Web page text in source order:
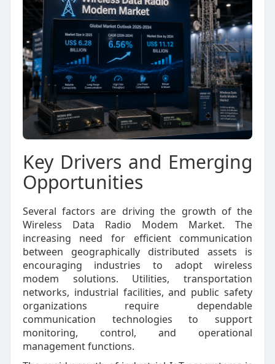
Key Drivers and Emerging
Opportunities
Several factors are driving the growth of the
Wireless Data Radio Modem Market. The
increasing need for efficient communication
between geographically distributed assets is
encouraging industries to adopt wireless
modem solutions. Utilities, transportation
networks, industrial facilities, and public safety
organizations require dependable
communication technologies to support
monitoring, control, and operational
management functions.